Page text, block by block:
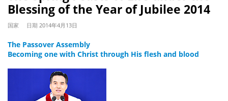
Blessing of the Year of Jubilee 2014
国家 日期 2014年4月13日
The Passover Assembly
Becoming one with Christ through His flesh and blood